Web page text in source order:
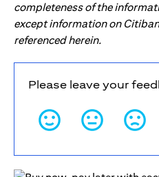
completeness of the
except information on
referenced herein.
Please leave your